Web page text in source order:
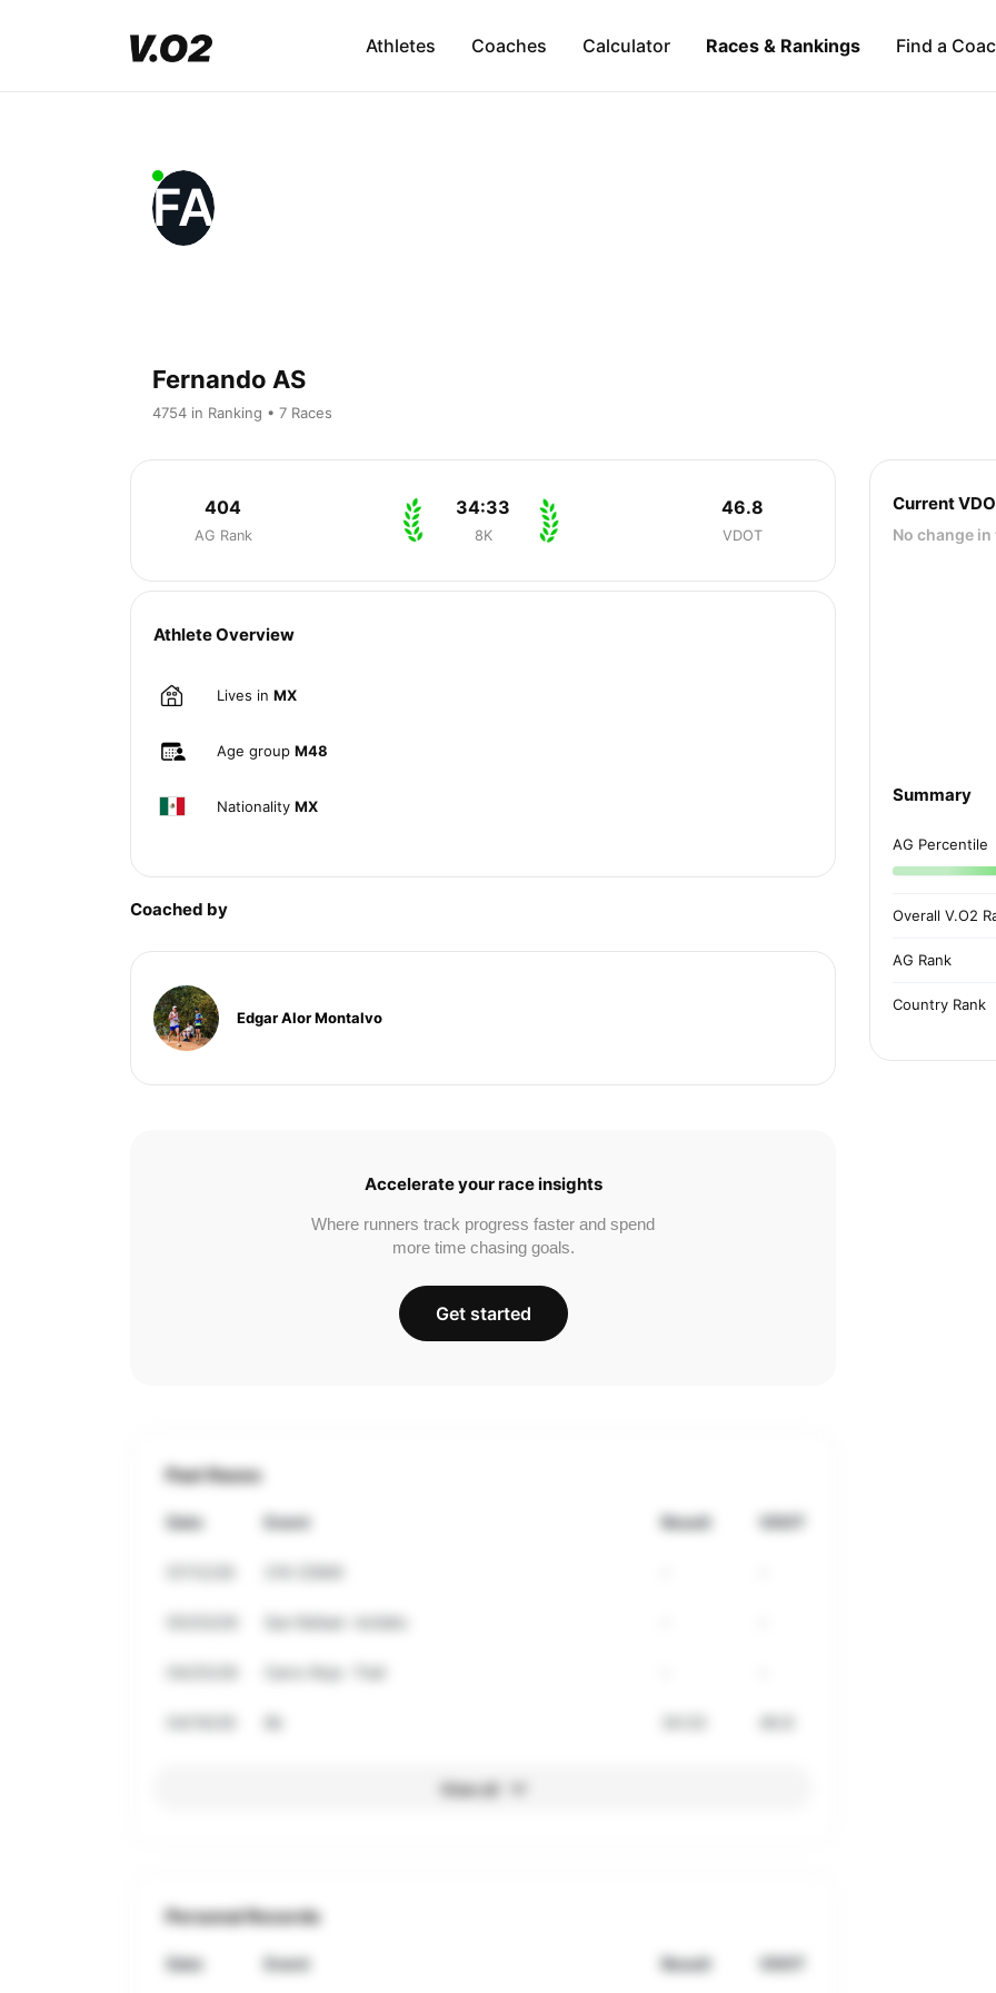
Athletes Coaches Calculator Races & Rankings Find a
FA
Fernando AS
4754 in Ranking • 7 Races
404
AG Rank
34:33
8K
46.8
VDOT
Athlete Overview
Lives in MX
Age group M48
Nationality MX
Coached by
Edgar Alor Montalvo
Accelerate your race insights
Where runners track progress faster and spend
more time chasing goals.
Get started
Past Races
Date Event Result VDOT
View all
Personal Records
Date Event Result VDOT
Current
No change
Summary
AG Percentile
Overall V.O2
AG Rank
Country Rank